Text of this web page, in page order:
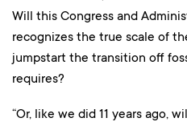
Will this Congress and
recognizes the true scale of
jumpstart the transition off
requires?
“Or, like we did 11 years ago,